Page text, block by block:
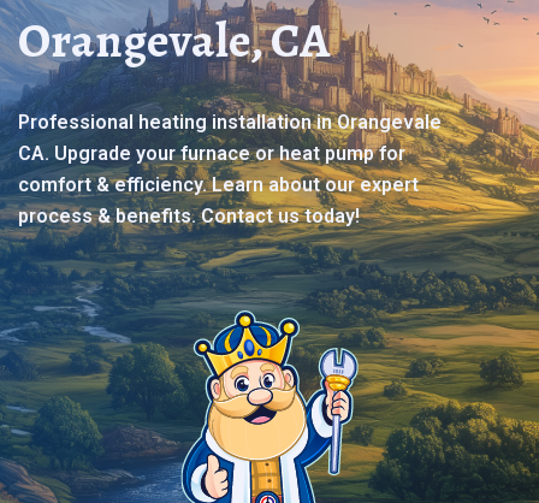
Orangevale, CA
Professional heating installation in Orangevale
CA. Upgrade your furnace or heat pump for
comfort & efficiency. Learn about our expert
process & benefits. Contact us today!